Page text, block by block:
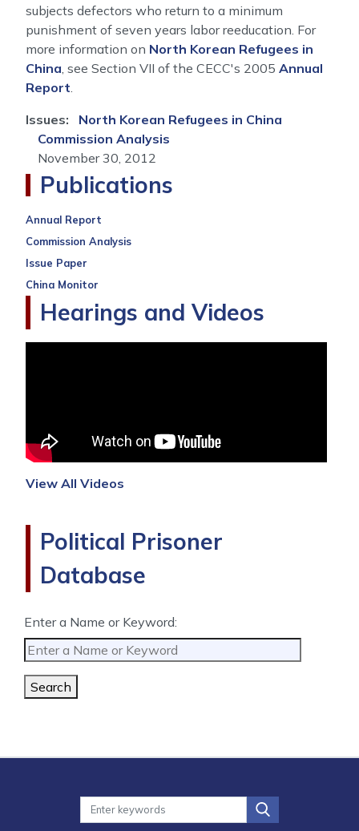
subjects defectors who return to a minimum
punishment of seven years labor reeducation. For
more information on North Korean Refugees in
China, see Section VII of the CECC's 2005 Annual
Report.
Issues:
North Korean Refugees in China
Commission Analysis
November 30, 2012
Publications
Annual Report
Commission Analysis
Issue Paper
China Monitor
Hearings and Videos
View All Videos
Political Prisoner
Database
Enter a Name or Keyword:
Search